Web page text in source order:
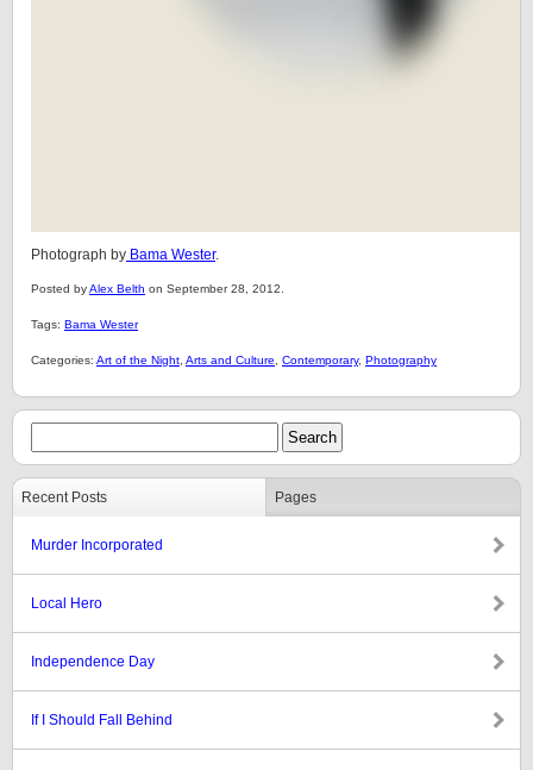
Photograph by Bama Wester.
Posted byAlex Belth on September 28, 2012.
Tags: Bama Wester
Categories: Art of the Night Arts and Culture Contemporary, Photography
Recent Posts Pages
Murder Incorporated
Local Hero
Independence Day
If I Should Fall Behind